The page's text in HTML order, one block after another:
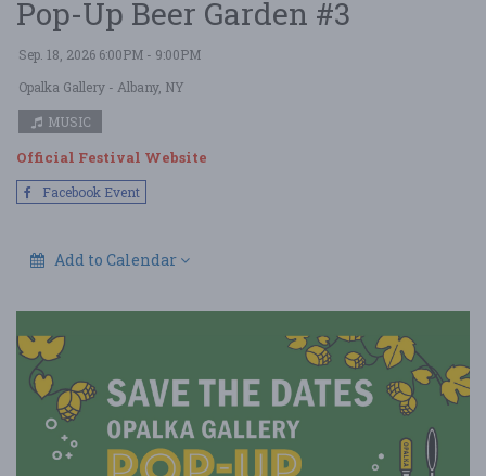
Pop-Up Beer Garden #3
Sep. 18, 2026 6:00PM - 9:00PM
Opalka Gallery - Albany, NY
MUSIC
Official Festival Website
Facebook Event
Add to Calendar